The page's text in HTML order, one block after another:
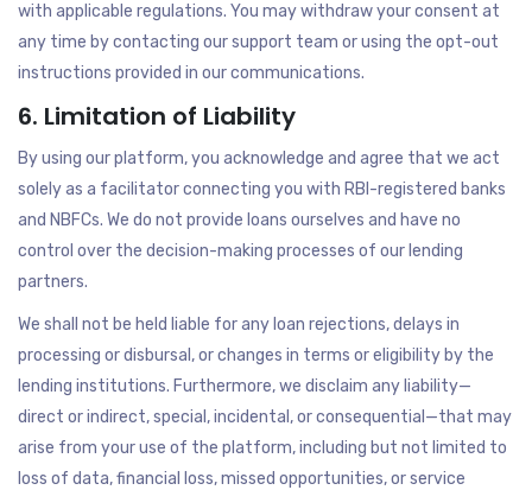
with applicable regulations. You may withdraw your consent at
any time by contacting our support team or using the opt-out
instructions provided in our communications.
6. Limitation of Liability
By using our platform, you acknowledge and agree that we act
solely as a facilitator connecting you with RBI-registered banks
and NBFCs. We do not provide loans ourselves and have no
control over the decision-making processes of our lending
partners.
We shall not be held liable for any loan rejections, delays in
processing or disbursal, or changes in terms or eligibility by the
lending institutions. Furthermore, we disclaim any liability—
direct or indirect, special, incidental, or consequential—that may
arise from your use of the platform, including but not limited to
loss of data, financial loss, missed opportunities, or service